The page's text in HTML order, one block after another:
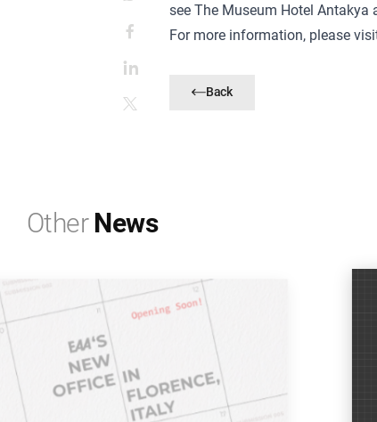
see The Museum Hotel
For more information, please
Back
Other News